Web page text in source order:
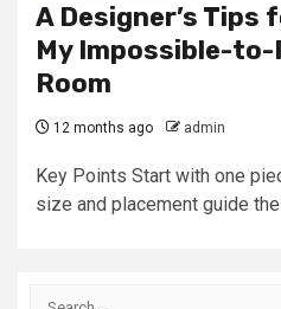
A Designer’s Tips
My Impossible-to-
Room
12 months ago admin
Key Points Start with one
size and placement guide the
Search